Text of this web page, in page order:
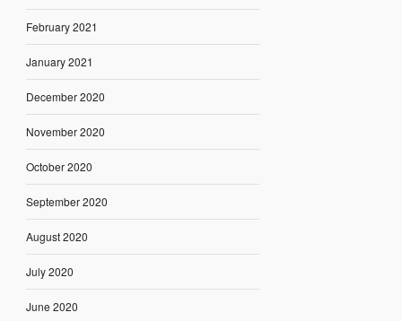
February 2021
January 2021
December 2020
November 2020
October 2020
September 2020
August 2020
July 2020
June 2020